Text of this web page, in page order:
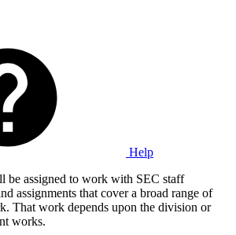
Help
be assigned to work with SEC staff
assignments that cover a broad range of
That work depends upon the division or
works.